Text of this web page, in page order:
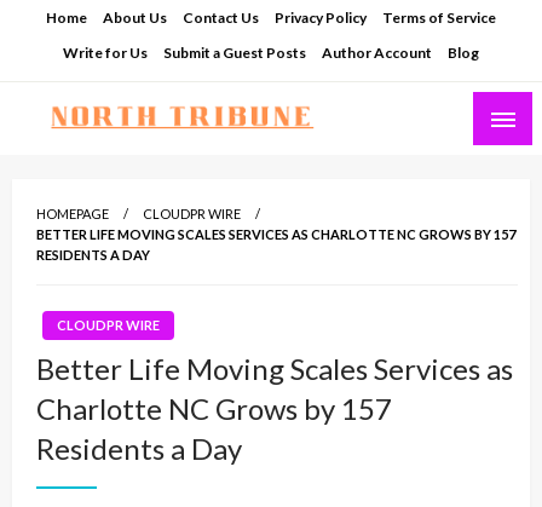
Home About Us Contact Us Privacy Policy
Terms of Service
Write for Us
Submit a Guest Posts Author Account Blog
HOMEPAGE
CLOUDPR WIRE
BETTER LIFE MOVING SCALES SERVICES AS CHARLOTTE NC GROWS BY 157
RESIDENTS A DAY
CLOUDPR WIRE
Better Life Moving Scales Services as
Charlotte NC Grows by 157
Residents a Day